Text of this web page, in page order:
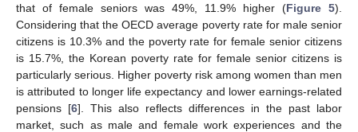
that of female seniors was 49%, 11.9% higher (Figure 5).
Considering that the OECD average poverty rate for male senior
citizens is 10.3% and the poverty rate for female senior citizens
is 15.7%, the Korean poverty rate for female senior citizens is
particularly serious. Higher poverty risk among women than men
is attributed to longer life expectancy and lower earnings-related
pensions [6]. This also reflects differences in the past labor
market, such as male and female work experiences and the